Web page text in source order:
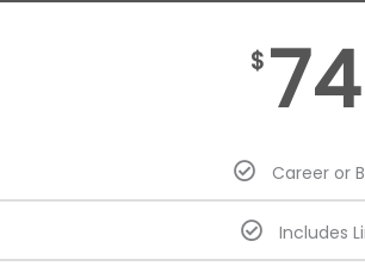
$
Career or
Includes